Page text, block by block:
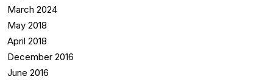
March 2024
May 2018
April 2018
December 2016
June 2016